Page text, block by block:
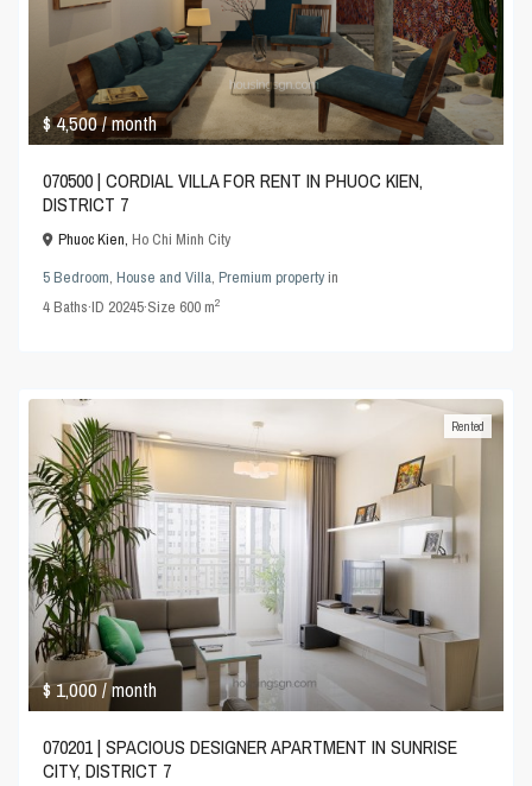
$ 4,500/ month
070500 | CORDIAL VILLA FOR RENT IN PHUOC KIEN,
DISTRICT 7
Phuoc Kien,Ho Chi Minh City
5 Bedroom,House and Villa,Premium propertyin
4Baths·ID 20245·Size 600 m2
$ 1,000/ month
Rented
070201 | SPACIOUS DESIGNER APARTMENT IN SUNRISE
CITY, DISTRICT 7